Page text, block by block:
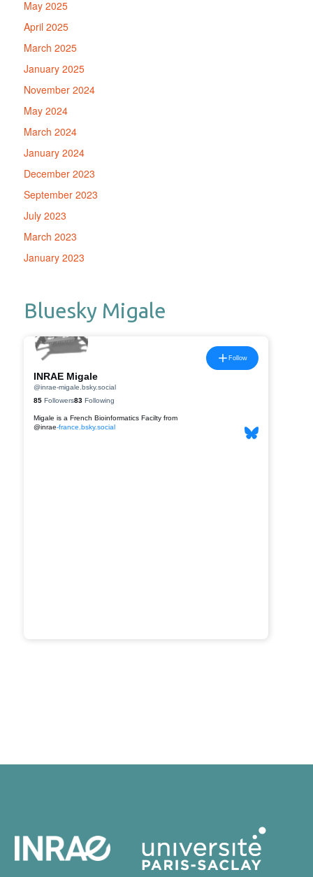
May 2025
April 2025
March 2025
January 2025
November 2024
May 2024
March 2024
January 2024
December 2023
September 2023
July 2023
March 2023
January 2023
Bluesky Migale